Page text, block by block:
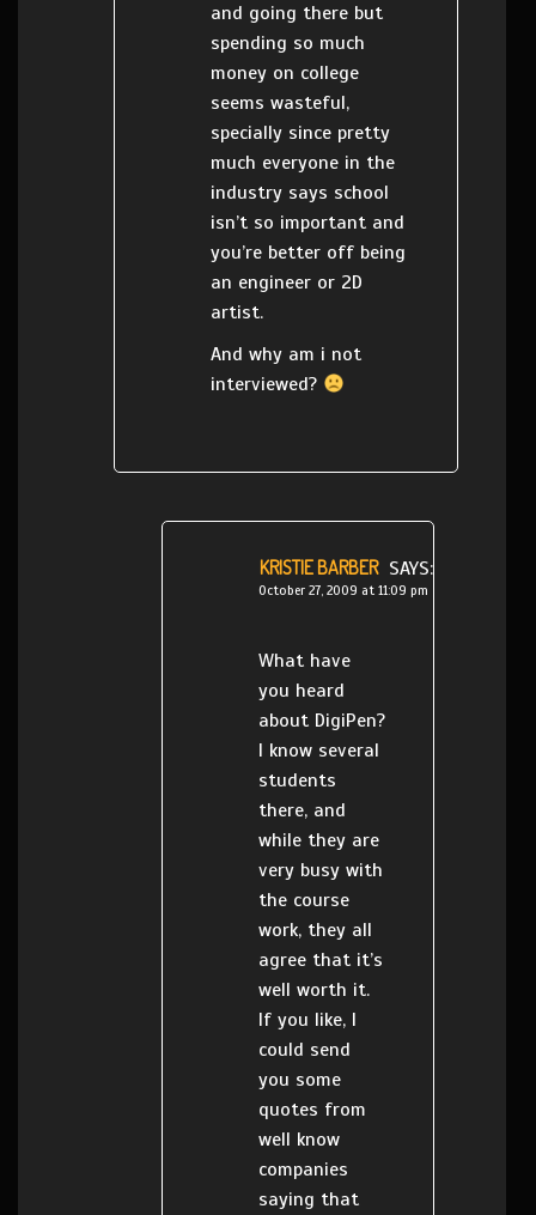
and going there but
spending so much
money on college
seems wasteful,
specially since pretty
much everyone in the
industry says school
isn’t so important and
you’re better off being
an engineer or 2D
artist.
And why am i not
interviewed?
KRISTIE BARBER SAYS:
October 27, 2009 at 11:09 pm
What have
you heard
about DigiPen?
I know several
students
there, and
while they are
very busy with
the course
work, they all
agree that it’s
well worth it.
If you like, I
could send
you some
quotes from
well know
companies
saying that